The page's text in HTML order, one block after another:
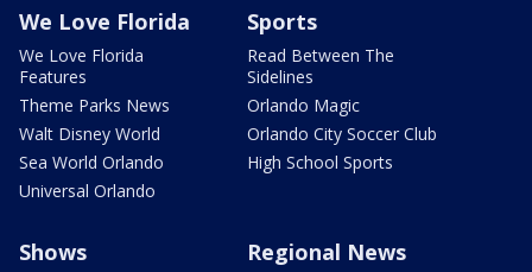
We Love Florida
We Love Florida
Features
Theme Parks News
Walt Disney World
Sea World Orlando
Universal Orlando
Sports
Read Between The
Sidelines
Orlando Magic
Orlando City Soccer Club
High School Sports
Shows Regional News